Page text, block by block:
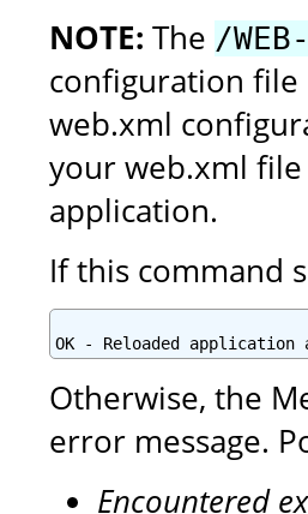
NOTE: The /
configuration file
web.xml
your web.xml
application.
If this command
Otherwise, the
error message.
Encountered